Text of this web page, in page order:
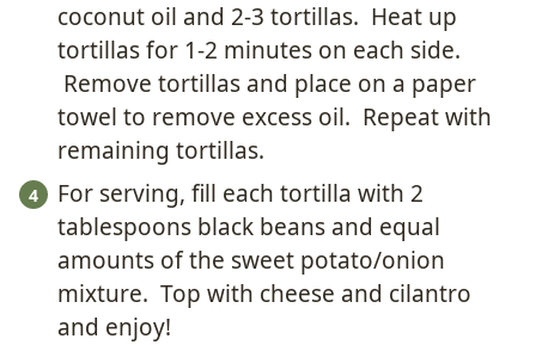
coconut oil and 2-3 tortillas. Heat up
tortillas for 1-2 minutes on each side.
Remove tortillas and place on a paper
towel to remove excess oil. Repeat with
remaining tortillas.
For serving, fill each tortilla with 2
tablespoons black beans and equal
amounts of the sweet potato/onion
mixture. Top with cheese and cilantro
and enjoy!